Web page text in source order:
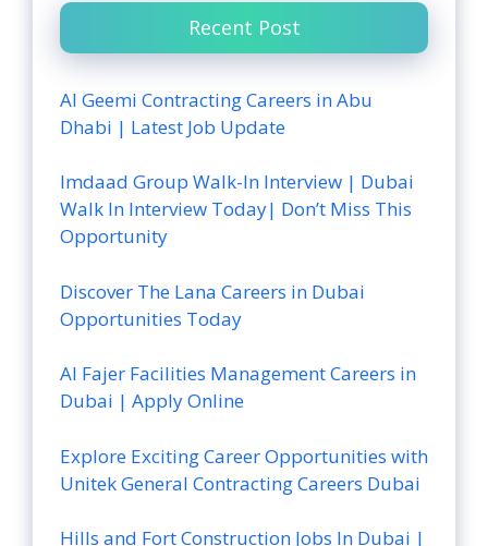
Recent Post
Al Geemi Contracting Careers in Abu
Dhabi | Latest Job Update
Imdaad Group Walk-In Interview | Dubai
Walk In Interview Today| Don’t Miss This
Opportunity
Discover The Lana Careers in Dubai
Opportunities Today
Al Fajer Facilities Management Careers in
Dubai | Apply Online
Explore Exciting Career Opportunities with
Unitek General Contracting Careers Dubai
Hills and Fort Construction Jobs In Dubai |